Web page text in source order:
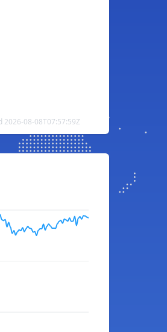
2026-08-08T07:57:59Z